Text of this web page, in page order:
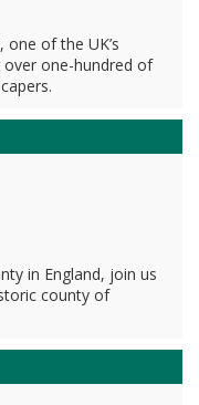
of the UK’s
one-hundred of
in England, join us
county of